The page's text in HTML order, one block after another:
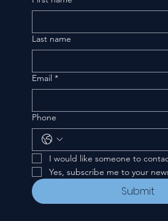
Last name
Email *
Phone
I would like someone to
Yes, subscribe me to your
Submit